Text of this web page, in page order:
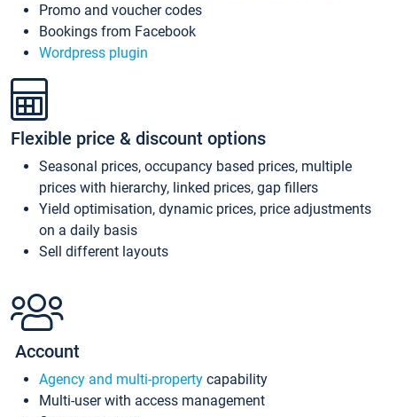
Promo and voucher codes
Bookings from Facebook
Wordpress plugin
Flexible price & discount options
Seasonal prices, occupancy based prices, multiple
prices with hierarchy, linked prices, gap fillers
Yield optimisation, dynamic prices, price adjustments
on a daily basis
Sell different layouts
Account
Agency and multi-property capability
Multi-user with access management